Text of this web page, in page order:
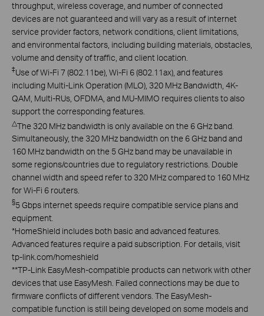
throughput, wireless coverage, and number of connected
devices are not guaranteed and will vary as a result of internet
service provider factors, network conditions, client limitations,
and environmental factors, including building materials, obstacles,
volume and density of traffic, and client location.
‡Use of Wi-Fi 7 (802.11be), Wi-Fi 6 (802.11ax), and features
including Multi-Link Operation (MLO), 320 MHz Bandwidth, 4K-
QAM, Multi-RUs, OFDMA, and MU-MIMO requires clients to also
support the corresponding features.
△The 320 MHz bandwidth is only available on the 6 GHz band.
Simultaneously, the 320 MHz bandwidth on the 6 GHz band and
160 MHz bandwidth on the 5 GHz band may be unavailable in
some regions/countries due to regulatory restrictions. Double
channel width and speed refer to 320 MHz compared to 160 MHz
for Wi-Fi 6 routers.
§5 Gbps internet speeds require compatible service plans and
equipment.
*HomeShield includes both basic and advanced features.
Advanced features require a paid subscription. For details, visit
tp-link.com/homeshield
**TP-Link EasyMesh-compatible products can network with other
devices that use EasyMesh. Failed connections may be due to
firmware conflicts of different vendors. The EasyMesh-
compatible function is still being developed on some models and